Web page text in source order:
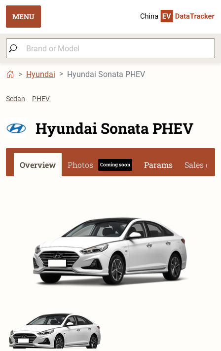
MENU
Hyundai Hyundai Sonata PHEV
Sedan PHEV
Hyundai Sonata PHEV
Overview Photos Coming soon Params Sales